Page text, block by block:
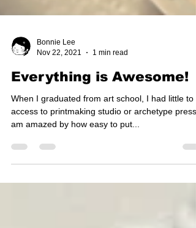
Nov 22, 2021
1 min read
Everything is Awesome!
When I graduated from art school, I had little to
am amazed by how easy to put...